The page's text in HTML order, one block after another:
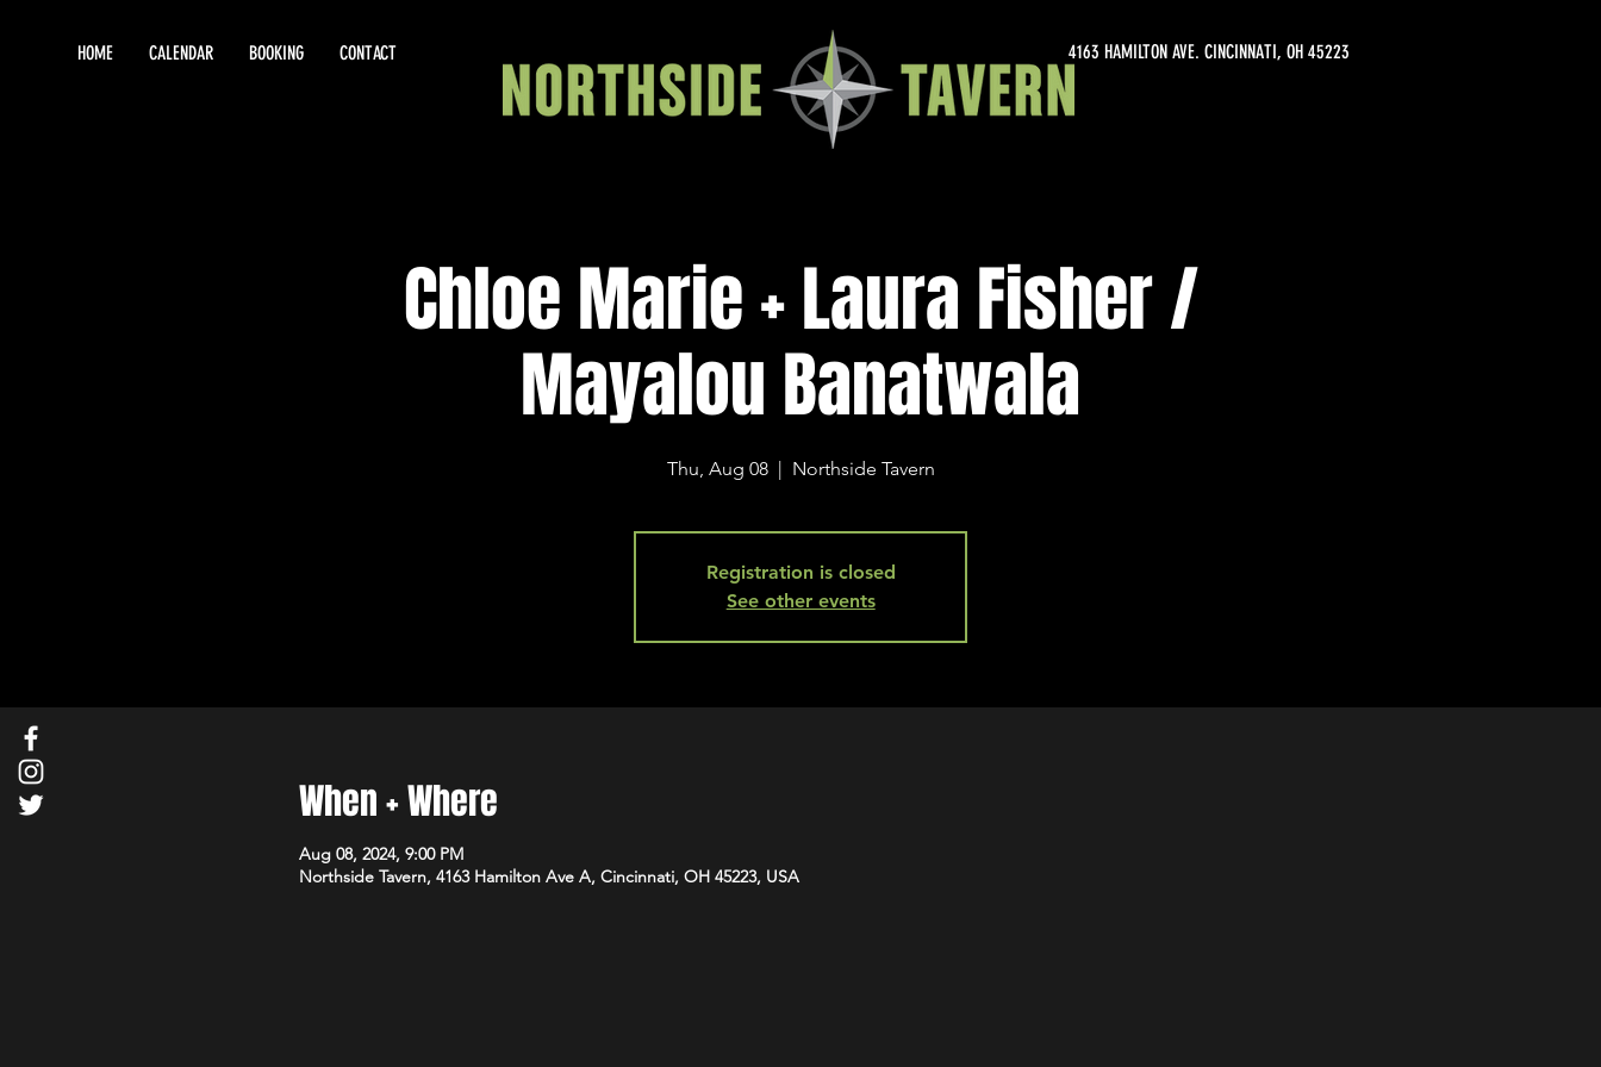
HOME CALENDAR BOOKING CONTACT 4163 HAMILTON AVE. CINCINNATI, OH 45223
Chloe Marie + Laura Fisher /
Mayalou Banatwala
Thu, Aug 08
  |
Northside Tavern
Registration is closed
See other events
When + Where
Aug 08, 2024, 9:00 PM
Northside Tavern, 4163 Hamilton Ave A, Cincinnati, OH 45223, USA